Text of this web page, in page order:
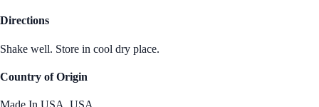
Directions
Shake well. Store in cool dry place.
Country of Origin